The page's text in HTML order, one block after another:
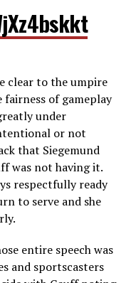
clear to the umpire
of gameplay
under
or not
that Siegemund
was not having it.
respectfully ready
to serve and she
entire speech was
and sportscasters